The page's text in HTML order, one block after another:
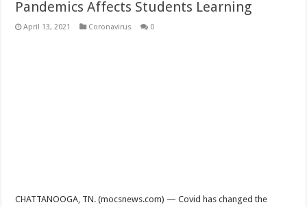
Pandemics Affects Students Learning
April 13, 2021 Coronavirus 0
CHATTANOOGA, TN. (mocsnews.com) — Covid has changed the